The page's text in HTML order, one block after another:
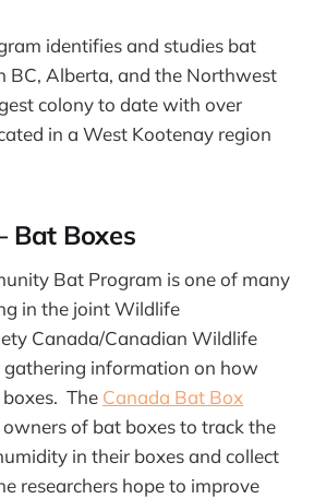
identifies and studies bat
BC, Alberta, and the Northwest
colony to date with over
in a West Kootenay region
Bat Boxes
Bat Program is one of many
in the joint Wildlife
Canada/Canadian Wildlife
gathering information on how
The Canada Bat Box
owners of bat boxes to track the
in their boxes and collect
researchers hope to improve